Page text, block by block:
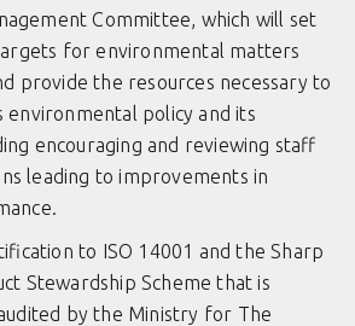
Committee, which will set
for environmental matters
provide the resources necessary to
environmental policy and its
encouraging and reviewing staff
leading to improvements in
to ISO 14001 and the Sharp
Stewardship Scheme that is
by the Ministry for The